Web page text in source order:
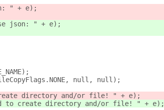
" + e);
json: " + e);
null, null);
directory and/or file! " + e);
to create directory and/or file! " + e);